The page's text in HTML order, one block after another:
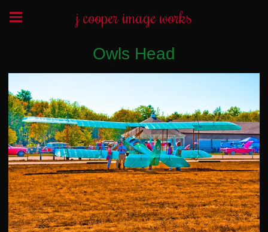
j cooper image works
Owls Head